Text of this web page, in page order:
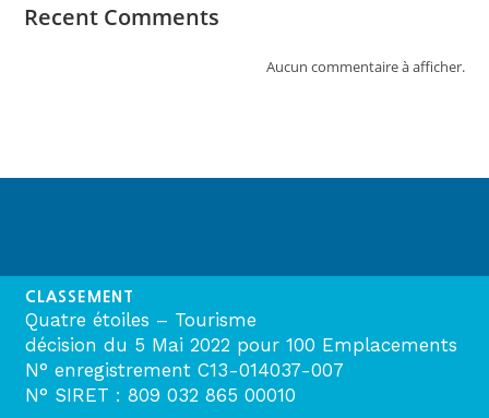
Recent Comments
Aucun commentaire à afficher.
CLASSEMENT
Quatre étoiles – Tourisme
décision du 5 Mai 2022 pour 100 Emplacements
N° enregistrement C13-014037-007
N° SIRET : 809 032 865 00010